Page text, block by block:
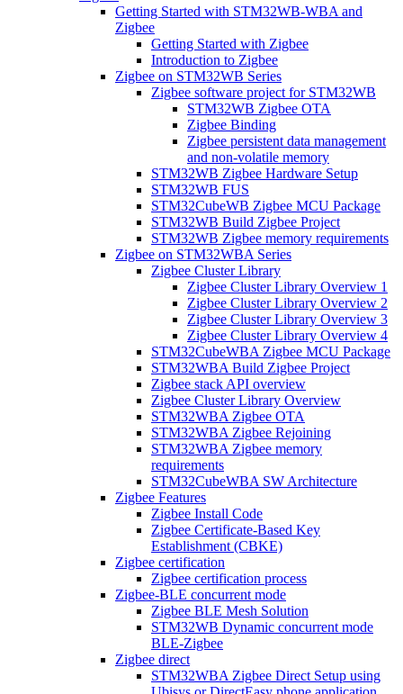
Getting Started with STM32WB-WBA and
Zigbee
Getting Started with Zigbee
Introduction to Zigbee
Zigbee on STM32WB Series
Zigbee software project for STM32WB
STM32WB Zigbee OTA
Zigbee Binding
Zigbee persistent data management
and non-volatile memory
STM32WB Zigbee Hardware Setup
STM32WB FUS
STM32CubeWB Zigbee MCU Package
STM32WB Build Zigbee Project
STM32WB Zigbee memory requirements
Zigbee on STM32WBA Series
Zigbee Cluster Library
Zigbee Cluster Library Overview 1
Zigbee Cluster Library Overview 2
Zigbee Cluster Library Overview 3
Zigbee Cluster Library Overview 4
STM32CubeWBA Zigbee MCU Package
STM32WBA Build Zigbee Project
Zigbee stack API overview
Zigbee Cluster Library Overview
STM32WBA Zigbee OTA
STM32WBA Zigbee Rejoining
STM32WBA Zigbee memory
requirements
STM32CubeWBA SW Architecture
Zigbee Features
Zigbee Install Code
Zigbee Certificate-Based Key
Establishment (CBKE)
Zigbee certification
Zigbee certification process
Zigbee-BLE concurrent mode
Zigbee BLE Mesh Solution
STM32WB Dynamic concurrent mode
BLE-Zigbee
Zigbee direct
STM32WBA Zigbee Direct Setup using